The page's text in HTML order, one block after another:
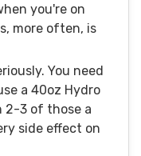
you're on
more often, is
You need
a 40oz Hydro
2-3 of those a
side effect on